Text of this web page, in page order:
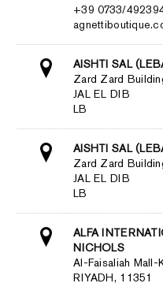
+39 0733/
AISHTI SAL
Zard Zard
JAL EL DIB
LB
AISHTI SAL
Zard Zard
JAL EL DIB
LB
ALFA
NICHOLS
Al-Faisaliah Mall-
RIYADH, 11351